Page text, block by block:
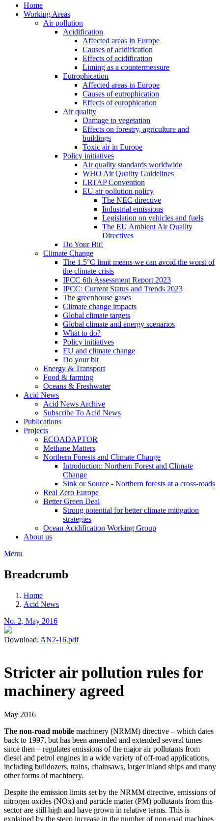
Home
Working Areas
Air pollution
Acidification
Affected areas in Europe
Causes of acidification
Effects of acidification
Liming as a countermeasure
Eutrophication
Affected areas in Europe
Causes of eutrophication
Effects of europhication
Air quality
Damage to vegetation
Effects on forestry, agriculture and
buildings
Toxic air in Europe
Policy initiatives
Air quality standards worldwide
WHO Air Quality Guidelines
LRTAP Convention
EU air pollution policy
The NEC directive
Industrial emissions
Legislation on vehicles and fuels
The EU Ambient Air Quality
Directives
Do Your Bit!
Climate Change
The 1.5°C limit means we can avoid the worst of
the climate crisis
IPCC 6th Assessment Report 2023
IPCC: Current Status and Trends 2023
The greenhouse gases
Climate change impacts
Global climate targets
Global climate and energy scenarios
What to do?
Policy initiatives
EU and climate change
Do your bit
Energy & Transport
Food & farming
Oceans & Freshwater
Acid News
Acid News Archive
Subscribe To Acid News
Publications
Projects
ECOADAPTOR
Methane Matters
Northern Forests and Climate Change
Introduction: Northern Forest and Climate
Change
Sink or Source - Northern forests at a cross-roads
Real Zero Europe
Better Green Deal
Strong potential for better climate mitigation
strategies
Ocean Acidification Working Group
About us
Menu
Breadcrumb
Home
Acid News
No. 2, May 2016
Download: AN2-16.pdf
Stricter air pollution rules for
machinery agreed
May 2016
The non-road mobile machinery (NRMM) directive – which dates
back to 1997, but has been amended and extended several times
since then – regulates emissions of the major air pollutants from
diesel and petrol engines in a wide variety of off-road applications,
including bulldozers, trains, chainsaws, larger inland ships and many
other forms of machinery.
Despite the emission limits set by the NRMM directive, emissions of
nitrogen oxides (NOx) and particle matter (PM) pollutants from this
sector are still high and have grown in relative terms. This is
explained by the steep increase in the number of non-road machines